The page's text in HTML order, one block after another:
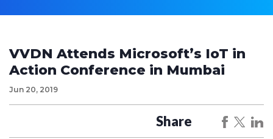
VVDN Attends Microsoft’s IoT in
Action Conference in Mumbai
Jun 20, 2019
Share